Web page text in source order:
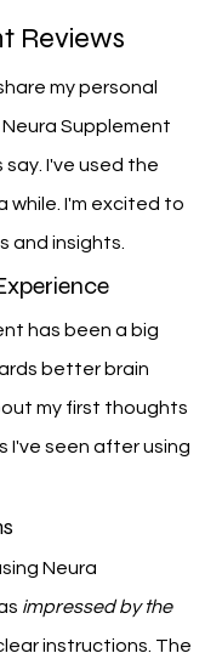
Reviews
my personal
Supplement
I've used the
while. I'm excited to
and insights.
has been a big
better brain
my first thoughts
I've seen after using
Neura
impressed by the
instructions. The